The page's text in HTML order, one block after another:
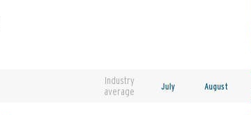
Industry
average
July August